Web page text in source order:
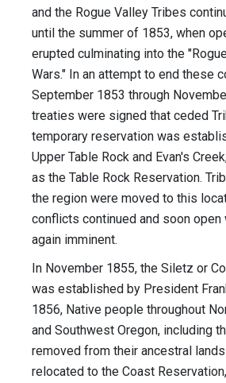
and the Rogue Valley Tribes
until the summer of 1853, when
erupted culminating into the
Wars." In an attempt to end these
September 1853 through
treaties were signed that ceded
temporary reservation was
Upper Table Rock and Evan's
as the Table Rock Reservation.
the region were moved to this
conflicts continued and soon open
again imminent.
In November 1855, the Siletz or
was established by President
1856, Native people throughout
and Southwest Oregon, including
removed from their ancestral
relocated to the Coast